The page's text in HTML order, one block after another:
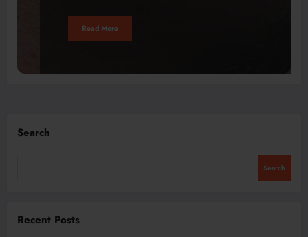
Read More
Search
Search
Recent Posts